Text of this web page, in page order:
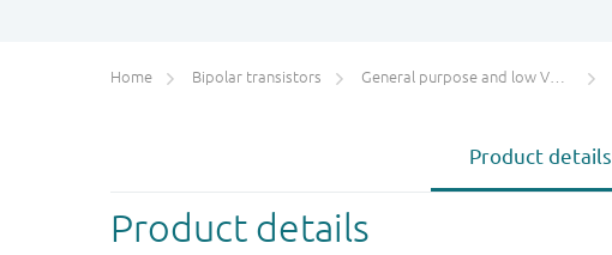
Home Bipolar transistors General purpose and low VCEsat bipolar transistors
Product details
Product details